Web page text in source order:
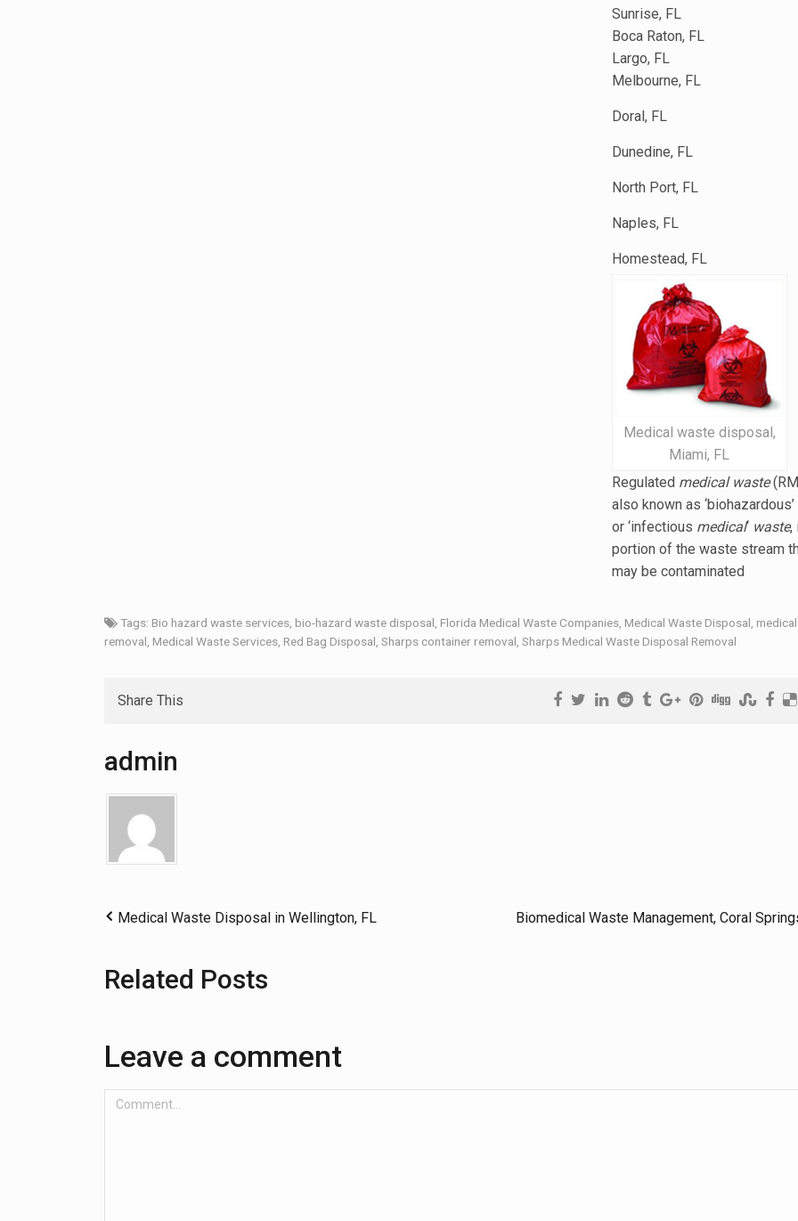
Sunrise, FL
Boca Raton, FL
Largo, FL
Melbourne, FL
Doral, FL
Dunedine, FL
North Port, FL
Naples, FL
Homestead, FL
Medical waste disposal,
Miami, FL
Regulated medical waste
also known as
or ‘infectious medical‘ waste,
portion of the waste stream
may be contaminated
Tags: Bio hazard waste services, bio-hazard waste disposal, Florida Medical Waste Companies, Medical Waste Disposal,
removal, Medical Waste Services, Red Bag Disposal, Sharps container removal, Sharps Medical Waste Disposal Removal
Share This
admin
Medical Waste Disposal in Wellington, FL Biomedical Waste Management, Coral
Related Posts
Leave a comment
Comment...